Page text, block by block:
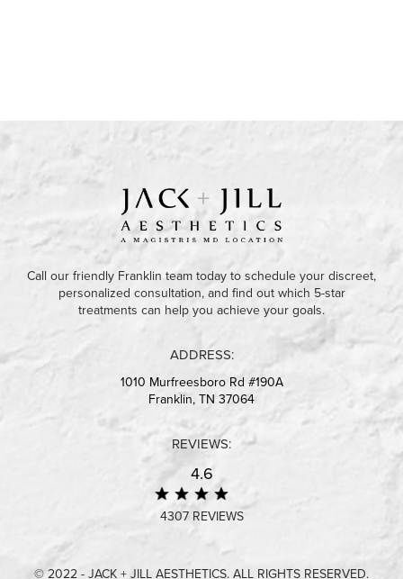
Call our friendly Franklin team today to schedule your discreet,
personalized consultation, and find out which 5-star
treatments can help you achieve your goals.
ADDRESS:
1010 Murfreesboro Rd #190A
Franklin, TN 37064
REVIEWS:
4.6
4307 REVIEWS
© 2022 - JACK + JILL AESTHETICS. ALL RIGHTS RESERVED.